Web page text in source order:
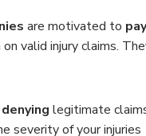
are motivated to
on valid injury claims.
legitimate
severity of your injuries